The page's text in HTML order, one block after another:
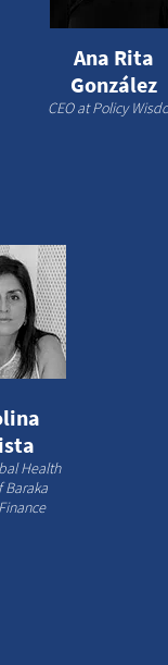
Ana Rita
González
CEO at Policy
Health
Baraka